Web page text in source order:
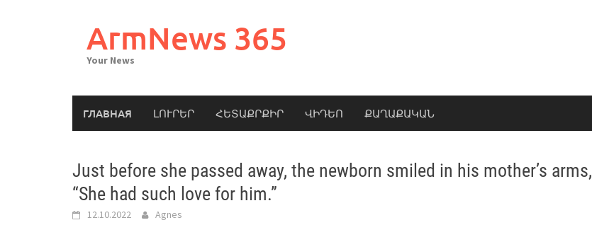
ArmNews 365
Your News
ГЛАВНАЯ ԼՈՒՐԵՐ ՀԵՏԱՔՐՔԻՐ ՎԻԴԵՈ ՔԱՂԱՔԱԿԱՆ
Just before she passed away, the newborn smiled in his mother’s arms,
“She had such love for him.”
12.10.2022 Agnes